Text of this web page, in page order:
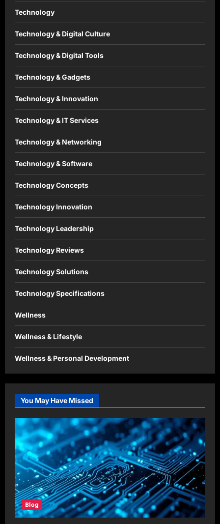
Technology
Technology & Digital Culture
Technology & Digital Tools
Technology & Gadgets
Technology & Innovation
Technology & IT Services
Technology & Networking
Technology & Software
Technology Concepts
Technology Innovation
Technology Leadership
Technology Reviews
Technology Solutions
Technology Specifications
Wellness
Wellness & Lifestyle
Wellness & Personal Development
You May Have Missed
Blog